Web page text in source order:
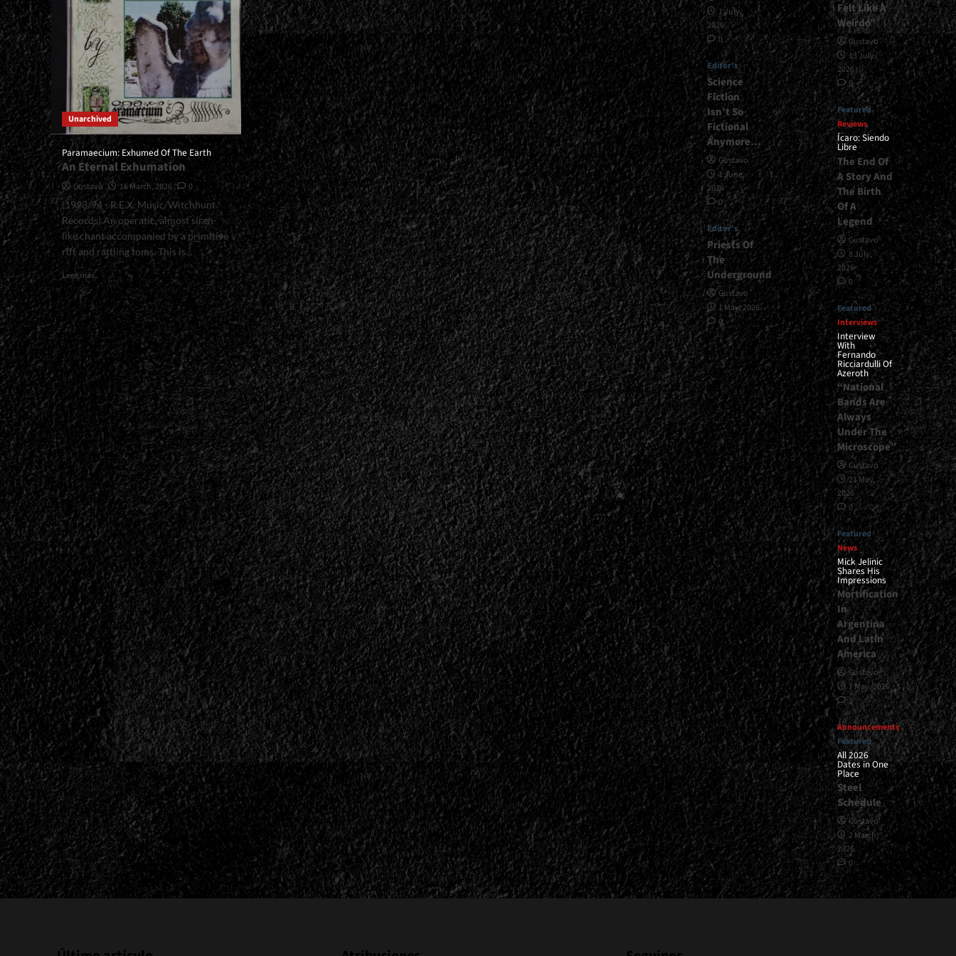
Unarchived
Paramaecium: Exhumed Of The Earth
An Eternal Exhumation
Gustavo 16 March, 2026
0
(1993/94 - R.E.X. Music/Witchhunt
Records) An operatic, almost siren-
like chant accompanied by a primitive
riff and rattling toms. This is...
Leer másRead
more
about
<small>Paramaecium:
Exhumed
Of
The
Earth<span>
|
</span>
</small>
<div>An
Eternal
Exhumation</div>
1 July,
2026
0
Editor's
Science
Fiction
Isn’t So
Fictional
Anymore…
Gustavo
1 June,
2026
0
Editor's
Priests Of
The
Underground
Gustavo
1 May, 2026
0
Felt Like A
Weirdo”
Gustavo
13 July,
2026
0
Featured
Reviews
Ícaro: Siendo
Libre
The End Of
A Story And
The Birth
Of A
Legend
Gustavo
8 July,
2026
0
Featured
Interviews
Interview
With
Fernando
Ricciardulli Of
Azeroth
“National
Bands Are
Always
Under The
Microscope”
Gustavo
21 May,
2026
0
Featured
News
Mick Jelinic
Shares His
Impressions
Mortification
In
Argentina
And Latin
America
Gustavo
7 May, 2026
1
Announcements
Featured
All 2026
Dates in One
Place
Steel
Schedule
Gustavo
2 March,
2026
0